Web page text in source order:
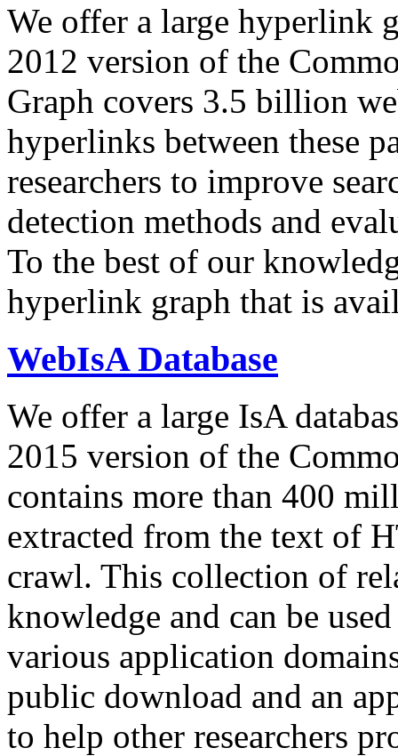
We offer a large hyperlink
2012 version of the
Graph covers 3.5 billion
hyperlinks between these
researchers to improve
detection methods and
To the best of our
hyperlink graph that is
WebIsA Database
We offer a large IsA
2015 version of the
contains more than 400
extracted from the text of
crawl. This collection of
knowledge and can be
various application
public download and an
to help other researchers